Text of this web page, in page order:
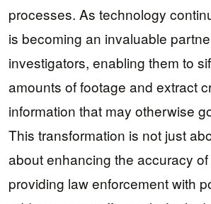
processes. As technology
is becoming an invaluable
investigators, enabling them to
amounts of footage and extract
information that may otherwise
This transformation is not just
about enhancing the accuracy
providing law enforcement with